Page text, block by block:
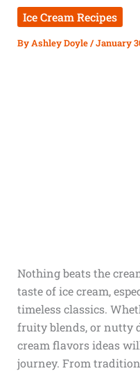
Ice Cream Recipes
ByAshley Doyle/January
Nothing beats the
taste of ice cream,
timeless classics.
fruity blends, or nutty
cream flavors ideas
journey. From